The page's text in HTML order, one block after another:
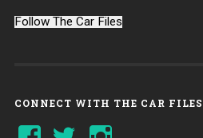
Follow The Car Files
CONNECT WITH THE CAR FILES